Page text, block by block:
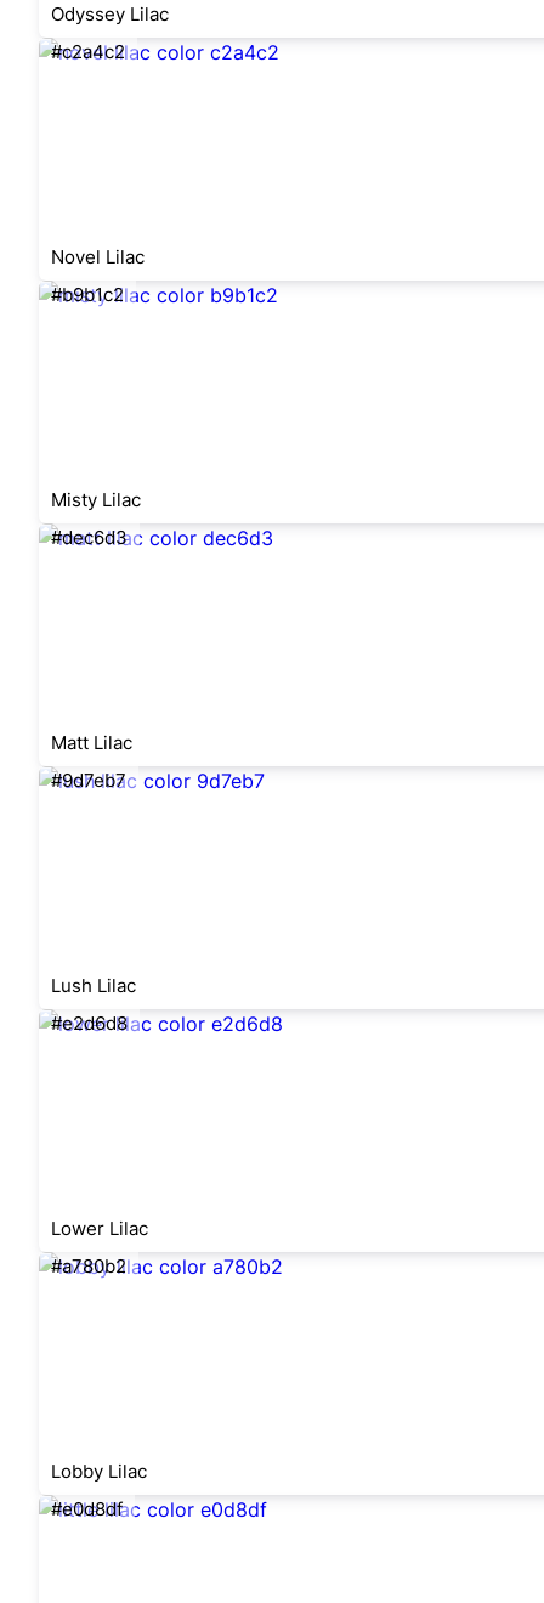
Odyssey Lilac
#c2a4c2
Novel Lilac
#b9b1c2
Misty Lilac
#dec6d3
Matt Lilac
#9d7eb7
Lush Lilac
#e2d6d8
Lower Lilac
#a780b2
Lobby Lilac
#e0d8df